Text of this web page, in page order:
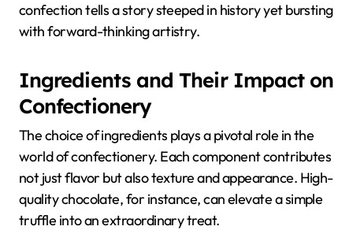
confection tells a story steeped in history yet bursting
with forward-thinking artistry.
Ingredients and Their Impact on
Confectionery
The choice of ingredients plays a pivotal role in the
world of confectionery. Each component contributes
not just flavor but also texture and appearance. High-
quality chocolate, for instance, can elevate a simple
truffle into an extraordinary treat.